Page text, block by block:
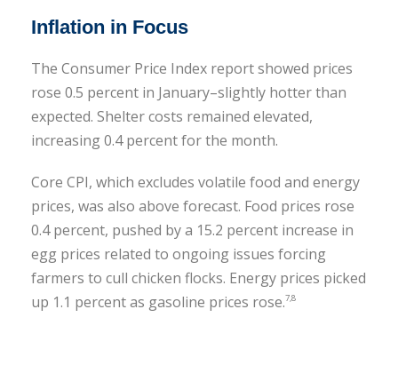
Inflation in Focus
The Consumer Price Index report showed prices
rose 0.5 percent in January–slightly hotter than
expected. Shelter costs remained elevated,
increasing 0.4 percent for the month.
Core CPI, which excludes volatile food and energy
prices, was also above forecast. Food prices rose
0.4 percent, pushed by a 15.2 percent increase in
egg prices related to ongoing issues forcing
farmers to cull chicken flocks. Energy prices picked
up 1.1 percent as gasoline prices rose.7,8